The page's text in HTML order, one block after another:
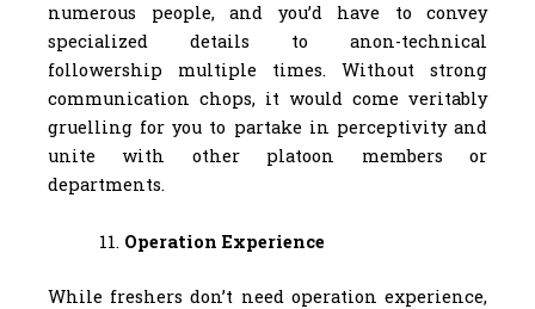
numerous people, and you’d have to convey
specialized details to anon-technical
followership multiple times. Without strong
communication chops, it would come veritably
gruelling for you to partake in perceptivity and
unite with other platoon members or
departments.
Operation Experience
While freshers don’t need operation experience,